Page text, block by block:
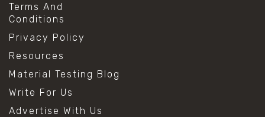
Terms And
Conditions
Privacy Policy
Resources
Material Testing Blog
Write For Us
Advertise With Us